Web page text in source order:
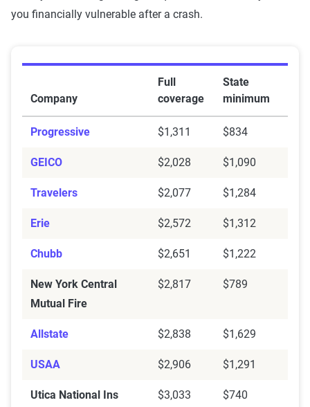
you financially vulnerable after a crash.
Company
Full
coverage
State
minimum
Progressive $1,311 $834
GEICO $2,028 $1,090
Travelers $2,077 $1,284
Erie $2,572 $1,312
Chubb $2,651 $1,222
New York Central
Mutual Fire
$2,817 $789
Allstate $2,838 $1,629
USAA $2,906 $1,291
Utica National Ins
$3,033 $740